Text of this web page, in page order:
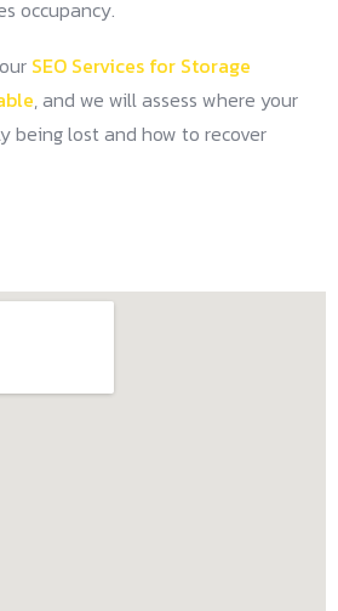
occupancy.
SEO Services for Storage
, and we will assess where your
being lost and how to recover